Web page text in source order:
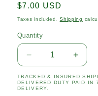
Regular
price
$7.00 USD
Taxes included.Shipping
Quantity
Quantity
Decrease
quantity
for
Montmartre
for
TRACKED & INSURED
DELIVERED DUTY PAID IN
DELIVERY.